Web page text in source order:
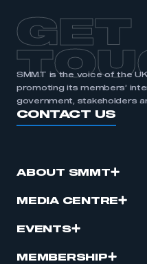
GET
SMMT is the voice of the
promoting its members’
government, stakeholders
CONTACT US
ABOUT SMMT
MEDIA CENTRE
EVENTS
MEMBERSHIP